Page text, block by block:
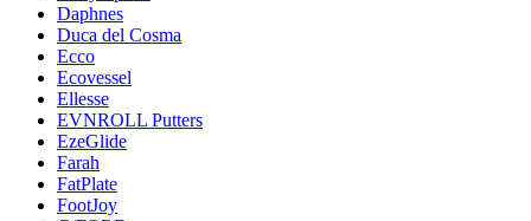
Daphnes
Duca del Cosma
Ecco
Ecovessel
Ellesse
EVNROLL Putters
EzeGlide
Farah
FatPlate
FootJoy